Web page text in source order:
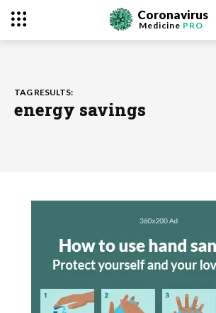
Coronavirus
Medicine PRO
TAG RESULTS:
energy savings